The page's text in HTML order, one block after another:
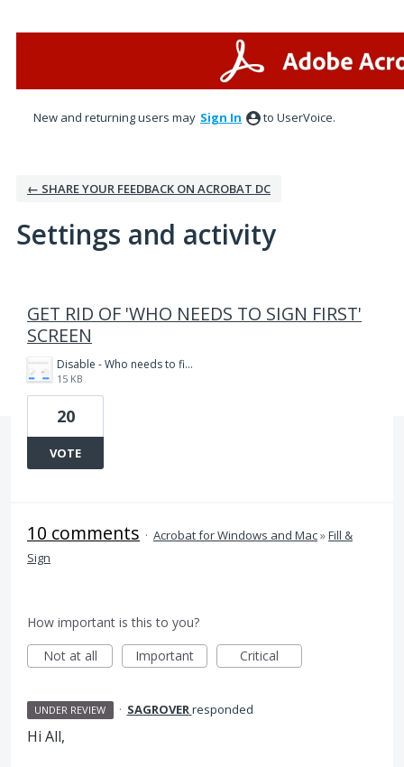
New and returning users may Sign In to UserVoice.
← SHARE YOUR FEEDBACK ON ACROBAT DC
Settings and activity
GET RID OF 'WHO NEEDS TO SIGN FIRST'
SCREEN
Disable - Who needs to fill and sign first.PNG
15 KB
20
VOTE
10 comments · Acrobat for Windows and Mac»Fill &
Sign
How important is this to you?
Not at all
Important Critical
UNDER REVIEW · SAGROVERresponded
Hi All,